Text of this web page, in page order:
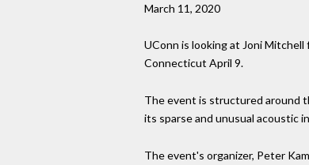
March 11, 2020
UConn is looking at Joni
Connecticut April 9.
The event is structured around
its sparse and unusual acoustic
The event's organizer, Peter